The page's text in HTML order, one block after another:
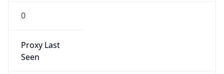
0
Proxy Last
Seen